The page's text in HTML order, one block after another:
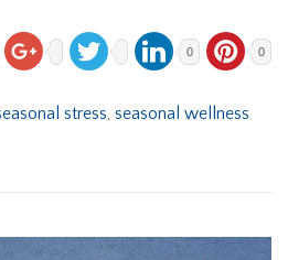
0 0
stress, seasonal wellness